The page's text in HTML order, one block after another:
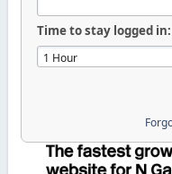
Time to stay logged in: